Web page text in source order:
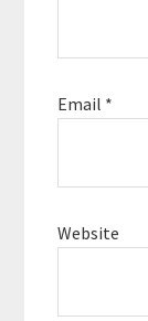
Email *
Website